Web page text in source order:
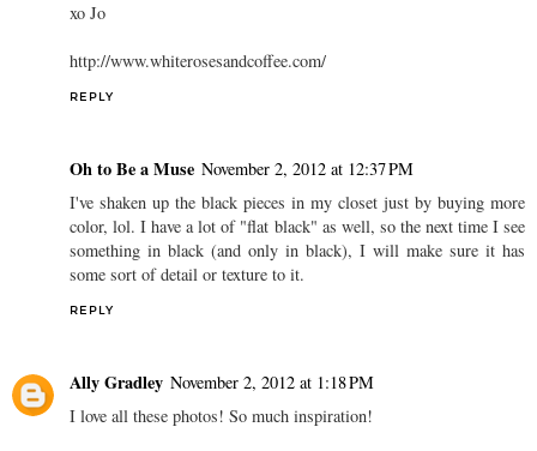
xo Jo
http://www.whiterosesandcoffee.com/
REPLY
Oh to Be a Muse November 2, 2012 at 12:37 PM
I've shaken up the black pieces in my closet just by buying more
color, lol. I have a lot of "flat black" as well, so the next time I see
something in black (and only in black), I will make sure it has
some sort of detail or texture to it.
REPLY
Ally Gradley November 2, 2012 at 1:18 PM
I love all these photos! So much inspiration!